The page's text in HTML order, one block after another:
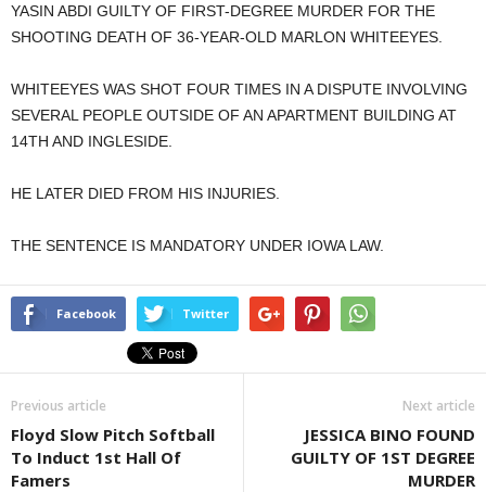
YASIN ABDI GUILTY OF FIRST-DEGREE MURDER FOR THE
SHOOTING DEATH OF 36-YEAR-OLD MARLON WHITEEYES.
WHITEEYES WAS SHOT FOUR TIMES IN A DISPUTE INVOLVING
SEVERAL PEOPLE OUTSIDE OF AN APARTMENT BUILDING AT
14TH AND INGLESIDE.
HE LATER DIED FROM HIS INJURIES.
THE SENTENCE IS MANDATORY UNDER IOWA LAW.
Facebook Twitter
Previous article
Floyd Slow Pitch Softball
To Induct 1st Hall Of
Famers
Next article
JESSICA BINO FOUND
GUILTY OF 1ST DEGREE
MURDER